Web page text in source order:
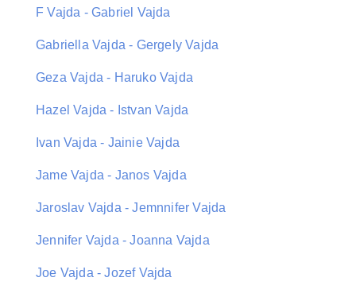
F Vajda - Gabriel Vajda
Gabriella Vajda - Gergely Vajda
Geza Vajda - Haruko Vajda
Hazel Vajda - Istvan Vajda
Ivan Vajda - Jainie Vajda
Jame Vajda - Janos Vajda
Jaroslav Vajda - Jemnnifer Vajda
Jennifer Vajda - Joanna Vajda
Joe Vajda - Jozef Vajda